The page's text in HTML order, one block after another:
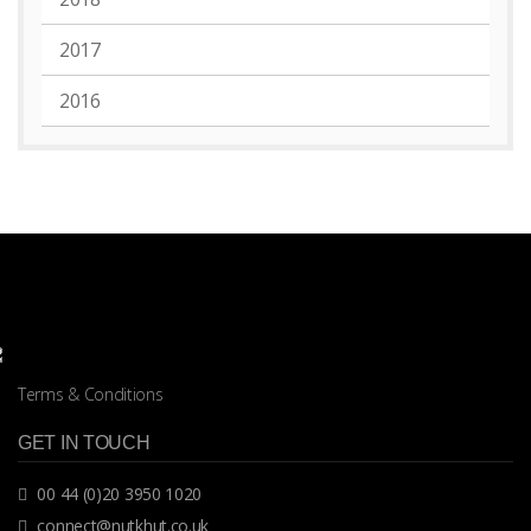
2017
2016
Terms & Conditions
GET IN TOUCH
00 44 (0)20 3950 1020
connect@nutkhut.co.uk